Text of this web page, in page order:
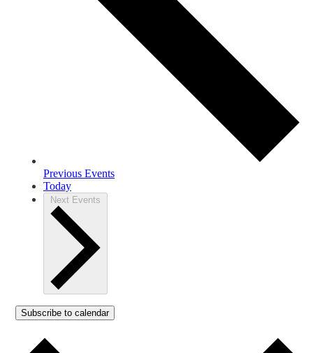
Previous Events
Today
Next Events
Subscribe to calendar